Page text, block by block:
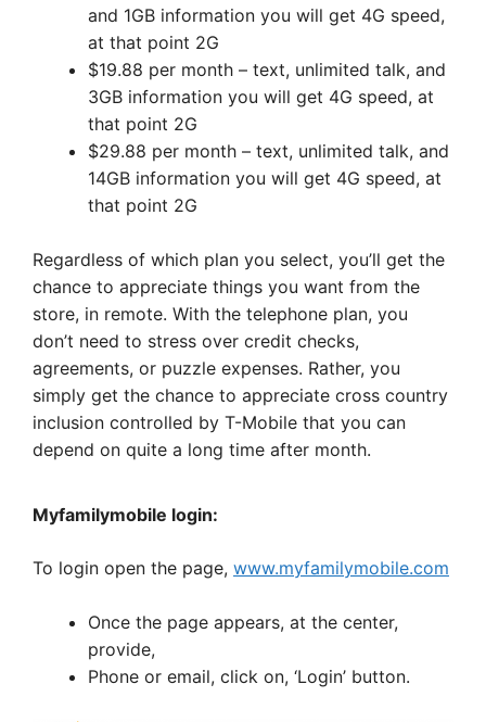
and 1GB information you will get 4G speed,
at that point 2G
$19.88 per month – text, unlimited talk, and
3GB information you will get 4G speed, at
that point 2G
$29.88 per month – text, unlimited talk, and
14GB information you will get 4G speed, at
that point 2G
Regardless of which plan you select, you’ll get the
chance to appreciate things you want from the
store, in remote. With the telephone plan, you
don’t need to stress over credit checks,
agreements, or puzzle expenses. Rather, you
simply get the chance to appreciate cross country
inclusion controlled by T-Mobile that you can
depend on quite a long time after month.
Myfamilymobile login:
To login open the page, www.myfamilymobile.com
Once the page appears, at the center,
provide,
Phone or email, click on, ‘Login’ button.